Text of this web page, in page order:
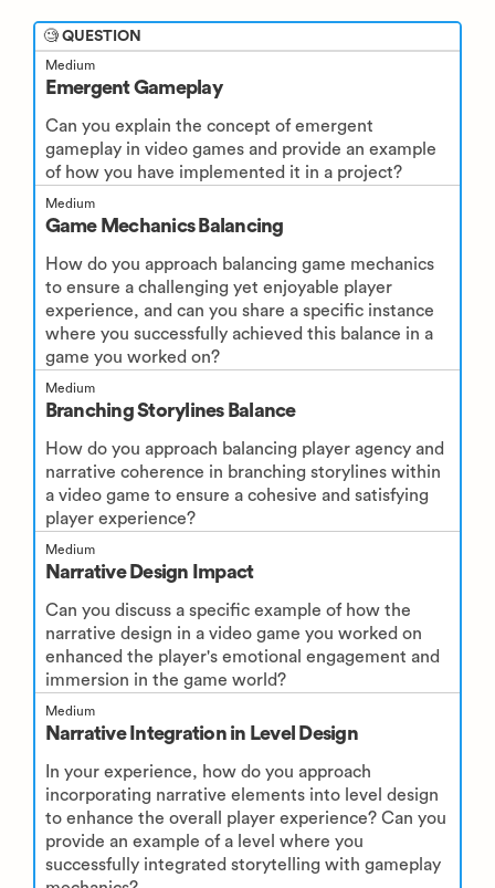
🧐 QUESTION
Medium
Emergent Gameplay
Can you explain the concept of emergent
gameplay in video games and provide an example
of how you have implemented it in a project?
Medium
Game Mechanics Balancing
How do you approach balancing game mechanics
to ensure a challenging yet enjoyable player
experience, and can you share a specific instance
where you successfully achieved this balance in a
game you worked on?
Medium
Branching Storylines Balance
How do you approach balancing player agency and
narrative coherence in branching storylines within
a video game to ensure a cohesive and satisfying
player experience?
Medium
Narrative Design Impact
Can you discuss a specific example of how the
narrative design in a video game you worked on
enhanced the player's emotional engagement and
immersion in the game world?
Medium
Narrative Integration in Level Design
In your experience, how do you approach
incorporating narrative elements into level design
to enhance the overall player experience? Can you
provide an example of a level where you
successfully integrated storytelling with gameplay